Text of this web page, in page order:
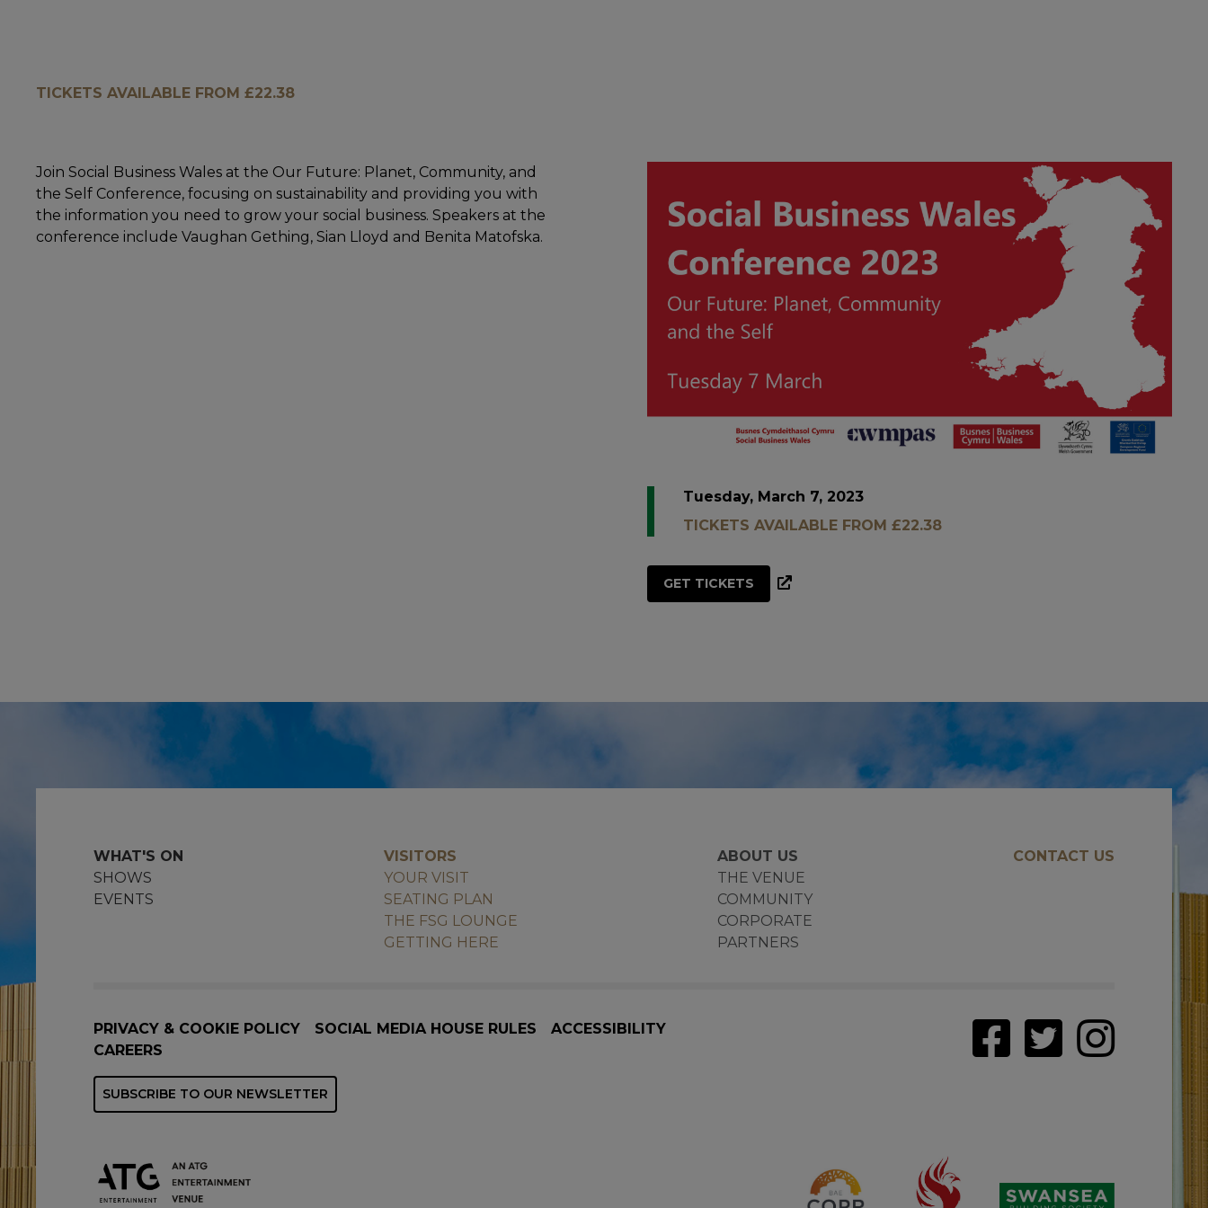
TICKETS AVAILABLE FROM £22.38
Join Social Business Wales at the Our Future: Planet, Community, and
the Self Conference, focusing on sustainability and providing you with
the information you need to grow your social business. Speakers at the
conference include Vaughan Gething, Sian Lloyd and Benita Matofska.
Tuesday, March 7, 2023
TICKETS AVAILABLE FROM £22.38
GET TICKETS
WHAT'S ON
SHOWS
EVENTS
VISITORS
YOUR VISIT
SEATING PLAN
THE FSG LOUNGE
GETTING HERE
ABOUT US
THE VENUE
COMMUNITY
CORPORATE
PARTNERS
CONTACT US
PRIVACY & COOKIE POLICY SOCIAL MEDIA HOUSE RULES
ACCESSIBILITY
CAREERS
SUBSCRIBE TO OUR NEWSLETTER